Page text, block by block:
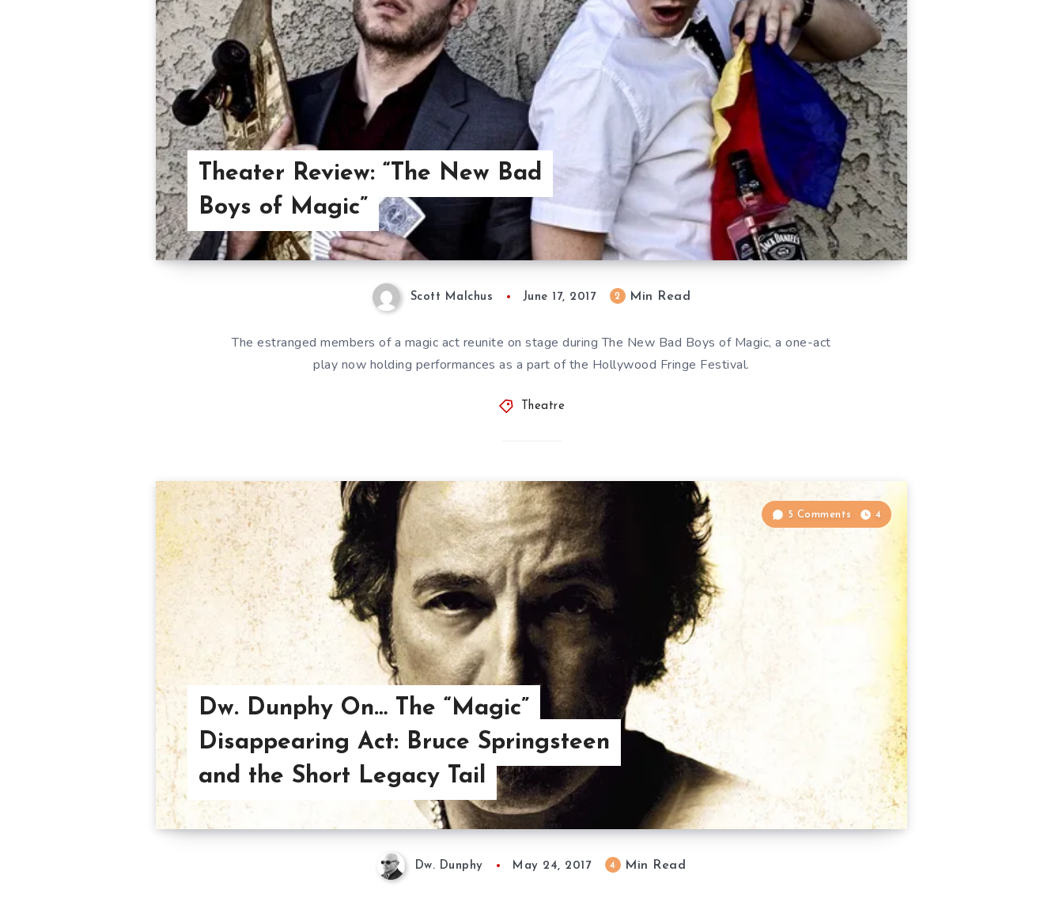
Theater Review: “The New Bad
Boys of Magic”
Scott Malchus June 17, 2017 2 Min Read
The estranged members of a magic act reunite on stage during The New Bad Boys of Magic, a one-act
play now holding performances as a part of the Hollywood Fringe Festival.
Theatre
Dw. Dunphy On… The “Magic”
Disappearing Act: Bruce Springsteen
and the Short Legacy Tail
5 Comments 4
Dw. Dunphy May 24, 2017 4 Min Read